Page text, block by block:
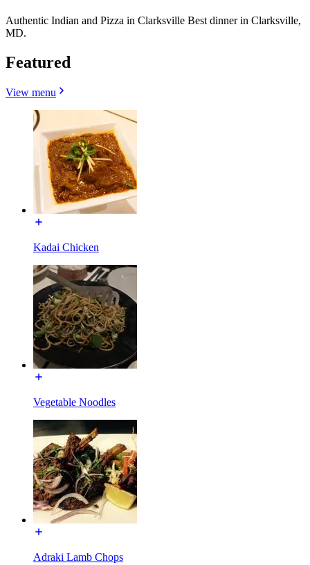
Authentic Indian and Pizza in Clarksville Best dinner in Clarksville,
MD.
Featured
View menu
Kadai Chicken
Vegetable Noodles
Adraki Lamb Chops